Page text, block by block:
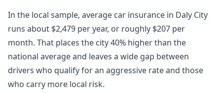
In the local sample, average car insurance in Daly City
runs about $2,479 per year, or roughly $207 per
month. That places the city 40% higher than the
national average and leaves a wide gap between
drivers who qualify for an aggressive rate and those
who carry more local risk.